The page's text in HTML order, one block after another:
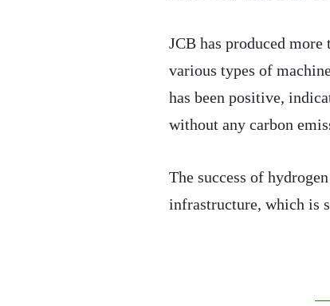
JCB has produced
various types of
has been positive,
without any carbon
The success of
infrastructure, which is